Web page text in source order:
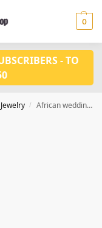
0
- TO
/ African wedding jewelry set long jewelry in glass necklace set in JW1370